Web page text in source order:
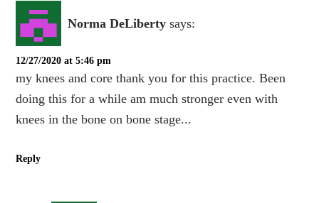
Norma DeLiberty says:
12/27/2020 at 5:46 pm
my knees and core thank you for this practice. Been
doing this for a while am much stronger even with
knees in the bone on bone stage...
Reply